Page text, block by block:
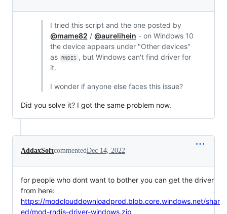
I tried this script and the one posted by
@mame82 / @aurelihein - on Windows 10
the device appears under "Other devices"
as
RNDIS , but Windows can't find driver for
it.
I wonder if anyone else faces this issue?
Did you solve it? I got the same problem now.
AddaxSoftcommentedDec 14, 2022
for people who dont want to bother you can get the driver
from here:
https://modclouddownloadprod.blob.core.windows.net/shar
ed/mod-rndis-driver-windows.zip